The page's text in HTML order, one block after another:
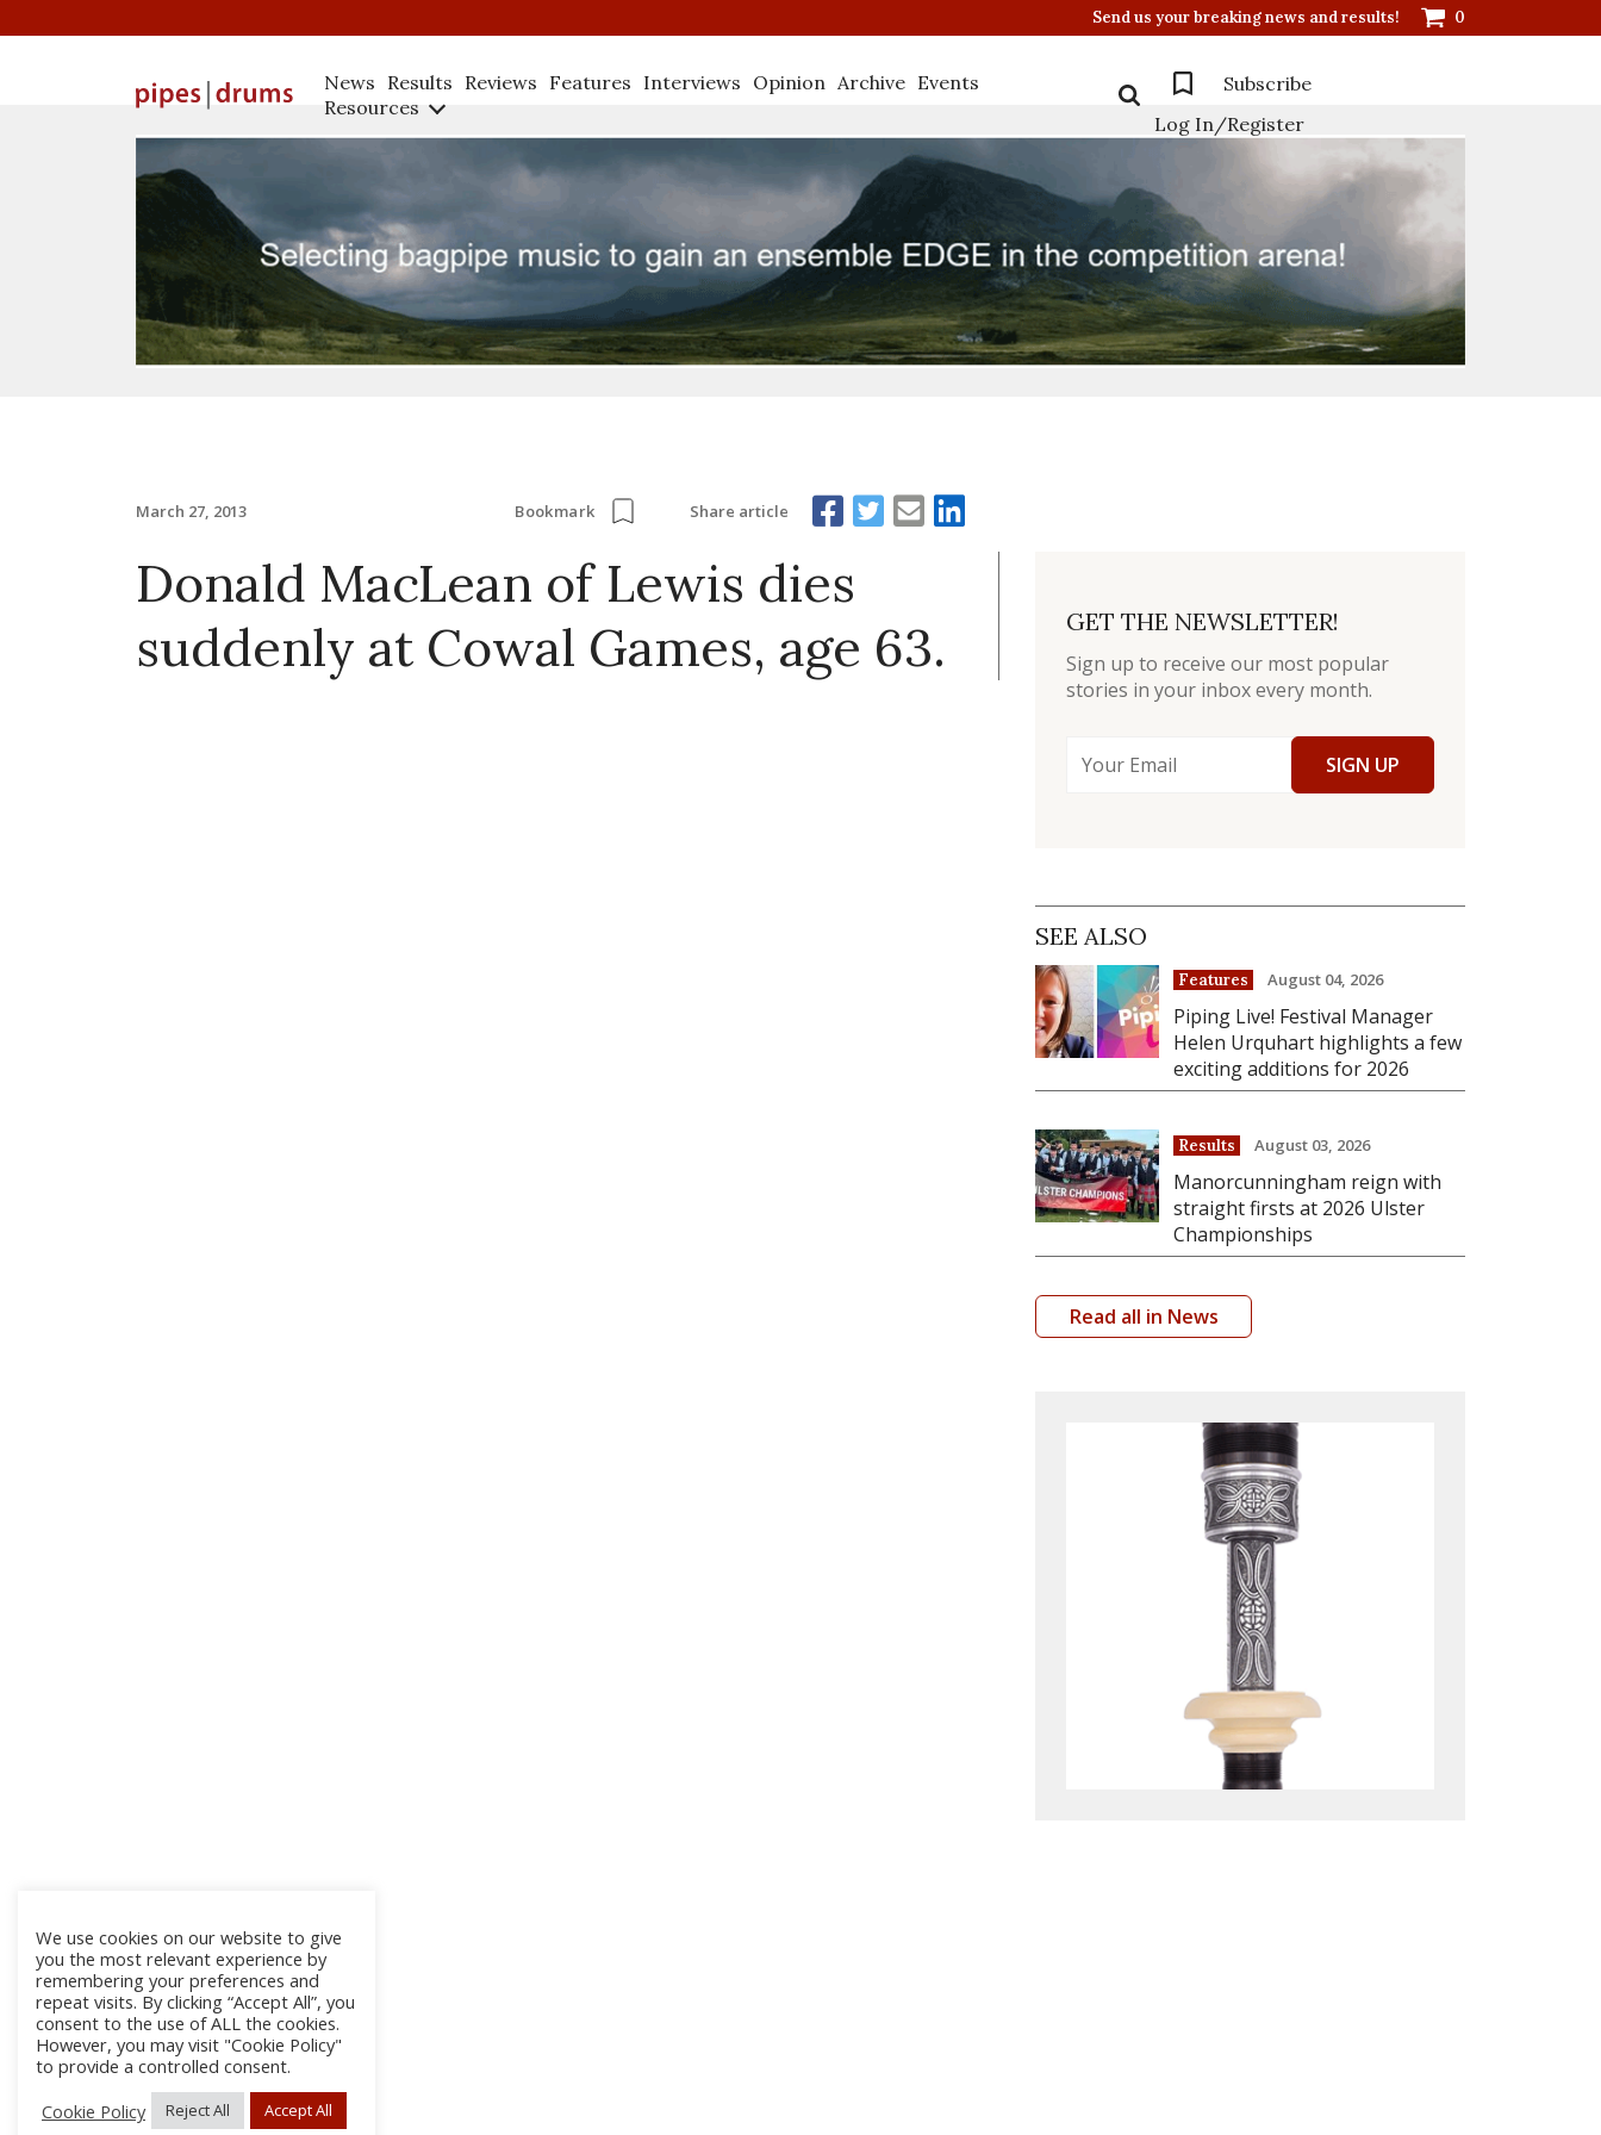
Send us your breaking news and results! 0
News Results Reviews Features Interviews Opinion Archive Events
Resources
Subscribe
Log In/Register
March 27, 2013 Bookmark Share article
Donald MacLean of Lewis dies
suddenly at Cowal Games, age 63.
GET THE NEWSLETTER!
Sign up to receive our most popular
stories in your inbox every month.
SIGN UP
SEE ALSO
Features August 04, 2026
Piping Live! Festival Manager
Helen Urquhart highlights a few
exciting additions for 2026
Results August 03, 2026
Manorcunningham reign with
straight firsts at 2026 Ulster
Championships
Read all in News
We use cookies on our website to give
you the most relevant experience by
remembering your preferences and
repeat visits. By clicking “Accept All”, you
consent to the use of ALL the cookies.
However, you may visit "Cookie Policy"
to provide a controlled consent.
Cookie Policy
Reject All Accept All